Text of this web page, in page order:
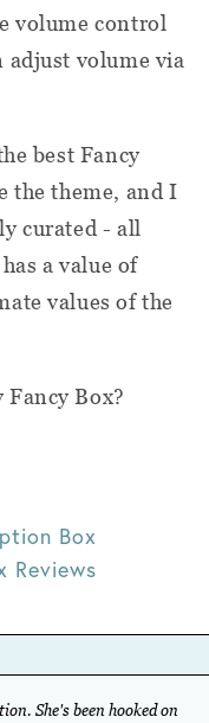
volume control
volume via
best Fancy
the theme, and I
curated - all
a value of
values of the
Box?
Box
Reviews
She's been hooked on